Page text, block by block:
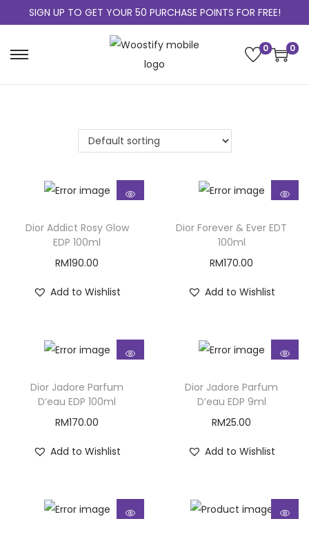
SIGN UP TO GET YOUR 50 PURCHASE POINTS FOR FREE!
0 0
Dior Addict Rosy Glow
EDP 100ml
RM190.00
Add to Wishlist
Dior Forever & Ever EDT
100ml
RM170.00
Add to Wishlist
Dior Jadore Parfum
D’eau EDP 100ml
RM170.00
Add to Wishlist
Dior Jadore Parfum
D’eau EDP 9ml
RM25.00
Add to Wishlist